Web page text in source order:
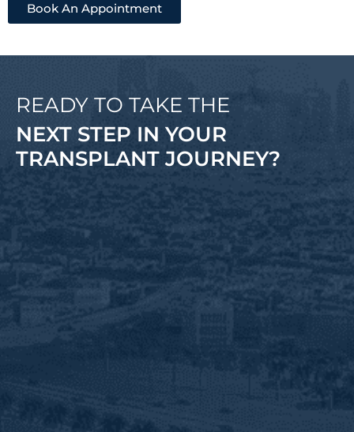
Book An Appointment
READY TO TAKE THE
NEXT STEP IN YOUR
TRANSPLANT JOURNEY?